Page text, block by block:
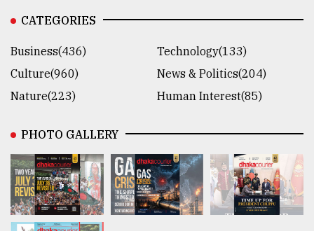
CATEGORIES
Business(436)
Technology(133)
Culture(960)
News & Politics(204)
Nature(223)
Human Interest(85)
PHOTO GALLERY